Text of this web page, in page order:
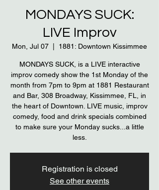
MONDAYS SUCK:
LIVE Improv
Mon, Jul 07 1881: Downtown Kissimmee
MONDAYS SUCK, is a LIVE interactive
improv comedy show the 1st Monday of the
month from 7pm to 9pm at 1881 Restaurant
and Bar, 308 Broadway, Kissimmee, FL, in
the heart of Downtown. LIVE music, improv
comedy, food and drink specials combined
to make sure your Monday sucks...a little
less.
Registration is closed
See other events